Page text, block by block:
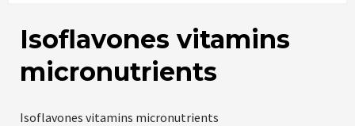
Isoflavones vitamins
micronutrients
Isoflavones vitamins micronutrients